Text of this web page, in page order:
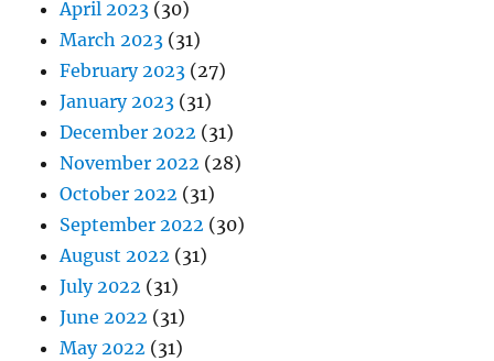
April 2023 (30)
March 2023 (31)
February 2023 (27)
January 2023 (31)
December 2022 (31)
November 2022 (28)
October 2022 (31)
September 2022 (30)
August 2022 (31)
July 2022 (31)
June 2022 (31)
May 2022 (31)